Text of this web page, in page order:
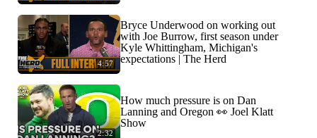
4:57
Bryce Underwood on working out
with Joe Burrow, first season under
Kyle Whittingham, Michigan's
expectations | The Herd
2:32
How much pressure is on Dan
Lanning and Oregon 👀 Joel Klatt
Show